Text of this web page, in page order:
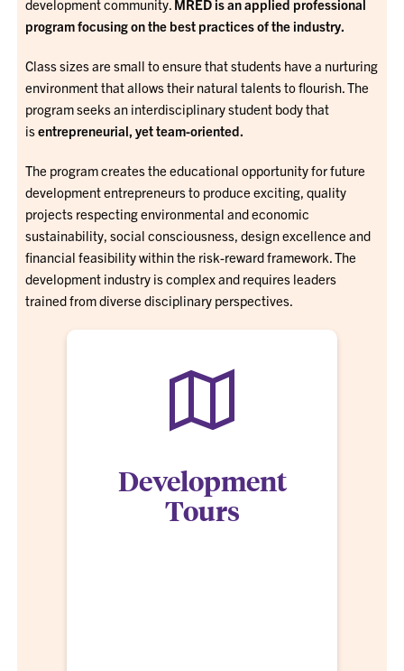
development community. MRED is an applied professional
program focusing on the best practices of the industry.
Class sizes are small to ensure that students have a nurturing
environment that allows their natural talents to flourish. The
program seeks an interdisciplinary student body that
isentrepreneurial, yet team-oriented.
The program creates the educational opportunity for future
development entrepreneurs to produce exciting, quality
projects respecting environmental and economic
sustainability, social consciousness, design excellence and
financial feasibility within the risk-reward framework. The
development industry is complex and requires leaders
trained from diverse disciplinary perspectives.
Development
Tours